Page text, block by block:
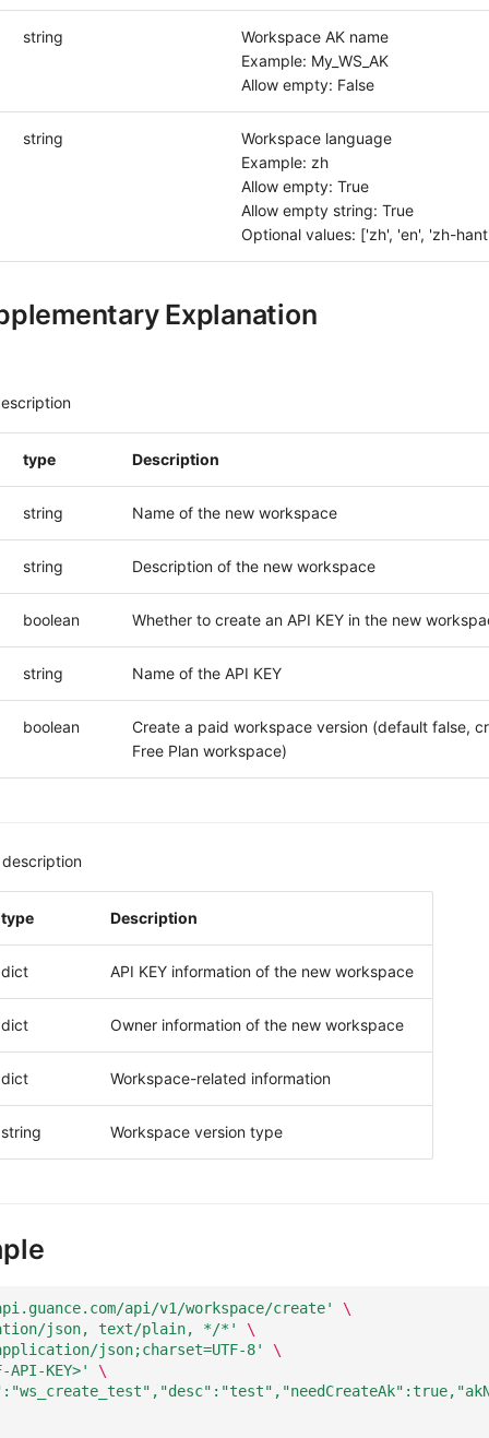
string
Workspace AK name
Example: My_WS_AK
Allow empty: False
string
Workspace language
Example: zh
Allow empty: True
Allow empty string: True
Optional values: ['zh', 'en', 'zh-
Explanation
type Description
string Name of the new workspace
string Description of the new workspace
boolean Whether to create an API KEY in the new
string Name of the API KEY
boolean
Create a paid workspace version (default false,
Free Plan workspace)
type Description
dict API KEY information of the new workspace
dict Owner information of the new workspace
dict Workspace-related information
string Workspace version type
api/v1/workspace/create'
\
json, text/plain, */*'
\
json;charset=UTF-8'
\
API-KEY>'
\